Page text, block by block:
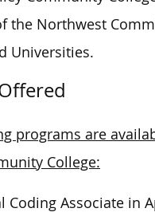
the Northwest
Universities.
programs are
College:
Coding Associate in